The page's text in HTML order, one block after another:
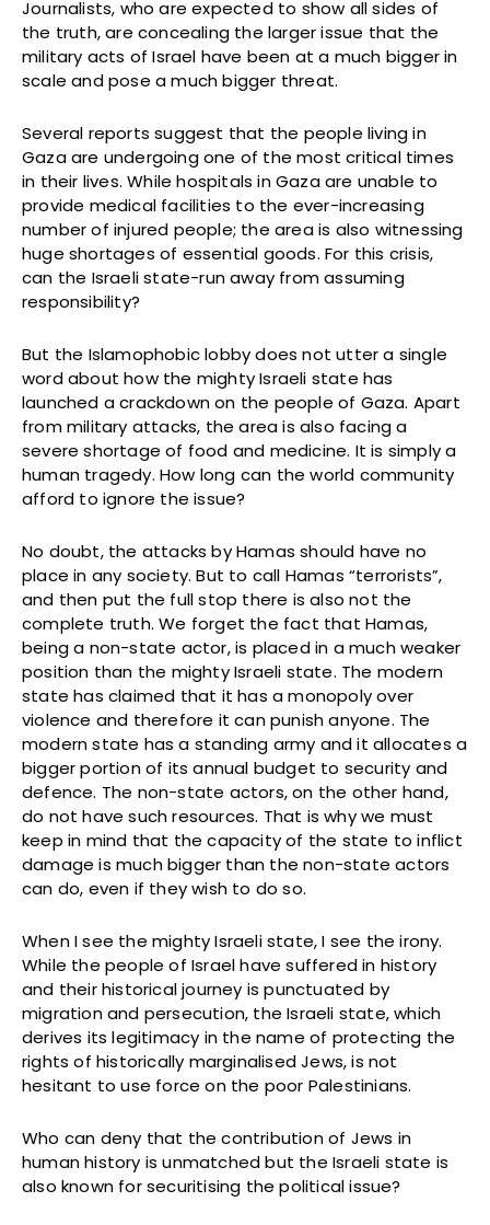
Journalists, who are expected to show all sides of
the truth, are concealing the larger issue that the
military acts of Israel have been at a much bigger in
scale and pose a much bigger threat.
Several reports suggest that the people living in
Gaza are undergoing one of the most critical times
in their lives. While hospitals in Gaza are unable to
provide medical facilities to the ever-increasing
number of injured people; the area is also witnessing
huge shortages of essential goods. For this crisis,
can the Israeli state-run away from assuming
responsibility?
But the Islamophobic lobby does not utter a single
word about how the mighty Israeli state has
launched a crackdown on the people of Gaza. Apart
from military attacks, the area is also facing a
severe shortage of food and medicine. It is simply a
human tragedy. How long can the world community
afford to ignore the issue?
No doubt, the attacks by Hamas should have no
place in any society. But to call Hamas “terrorists”,
and then put the full stop there is also not the
complete truth. We forget the fact that Hamas,
being a non-state actor, is placed in a much weaker
position than the mighty Israeli state. The modern
state has claimed that it has a monopoly over
violence and therefore it can punish anyone. The
modern state has a standing army and it allocates a
bigger portion of its annual budget to security and
defence. The non-state actors, on the other hand,
do not have such resources. That is why we must
keep in mind that the capacity of the state to inflict
damage is much bigger than the non-state actors
can do, even if they wish to do so.
When I see the mighty Israeli state, I see the irony.
While the people of Israel have suffered in history
and their historical journey is punctuated by
migration and persecution, the Israeli state, which
derives its legitimacy in the name of protecting the
rights of historically marginalised Jews, is not
hesitant to use force on the poor Palestinians.
Who can deny that the contribution of Jews in
human history is unmatched but the Israeli state is
also known for securitising the political issue?